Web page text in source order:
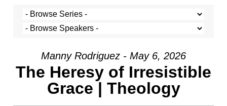
Manny Rodriguez - May 6, 2026
The Heresy of Irresistible
Grace | Theology